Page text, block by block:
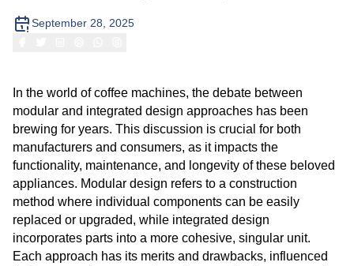
September 28, 2025
In the world of coffee machines, the debate between
modular and integrated design approaches has been
brewing for years. This discussion is crucial for both
manufacturers and consumers, as it impacts the
functionality, maintenance, and longevity of these beloved
appliances. Modular design refers to a construction
method where individual components can be easily
replaced or upgraded, while integrated design
incorporates parts into a more cohesive, singular unit.
Each approach has its merits and drawbacks, influenced